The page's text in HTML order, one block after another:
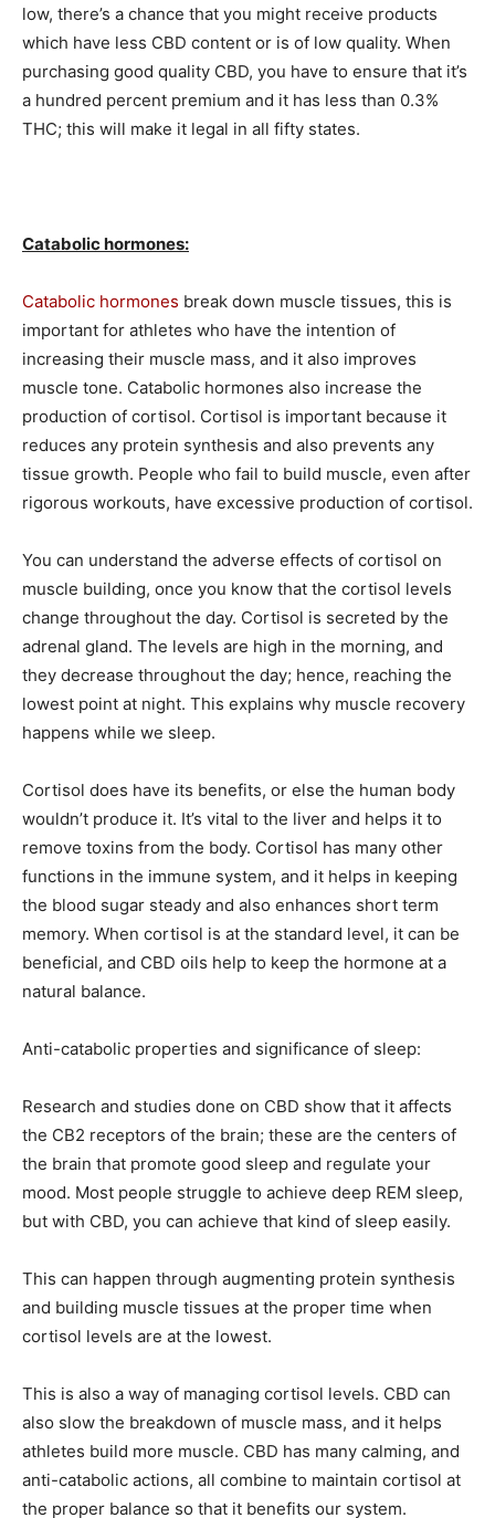
low, there’s a chance that you might receive products
which have less CBD content or is of low quality. When
purchasing good quality CBD, you have to ensure that it’s
a hundred percent premium and it has less than 0.3%
THC; this will make it legal in all fifty states.
Catabolic hormones:
Catabolic hormones break down muscle tissues, this is
important for athletes who have the intention of
increasing their muscle mass, and it also improves
muscle tone. Catabolic hormones also increase the
production of cortisol. Cortisol is important because it
reduces any protein synthesis and also prevents any
tissue growth. People who fail to build muscle, even after
rigorous workouts, have excessive production of cortisol.
You can understand the adverse effects of cortisol on
muscle building, once you know that the cortisol levels
change throughout the day. Cortisol is secreted by the
adrenal gland. The levels are high in the morning, and
they decrease throughout the day; hence, reaching the
lowest point at night. This explains why muscle recovery
happens while we sleep.
Cortisol does have its benefits, or else the human body
wouldn’t produce it. It’s vital to the liver and helps it to
remove toxins from the body. Cortisol has many other
functions in the immune system, and it helps in keeping
the blood sugar steady and also enhances short term
memory. When cortisol is at the standard level, it can be
beneficial, and CBD oils help to keep the hormone at a
natural balance.
Anti-catabolic properties and significance of sleep:
Research and studies done on CBD show that it affects
the CB2 receptors of the brain; these are the centers of
the brain that promote good sleep and regulate your
mood. Most people struggle to achieve deep REM sleep,
but with CBD, you can achieve that kind of sleep easily.
This can happen through augmenting protein synthesis
and building muscle tissues at the proper time when
cortisol levels are at the lowest.
This is also a way of managing cortisol levels. CBD can
also slow the breakdown of muscle mass, and it helps
athletes build more muscle. CBD has many calming, and
anti-catabolic actions, all combine to maintain cortisol at
the proper balance so that it benefits our system.